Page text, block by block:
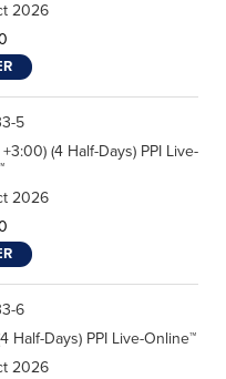
2026
5
(4 Half-Days) PPI Live-
2026
6
Half-Days) PPI Live-Online™
2026